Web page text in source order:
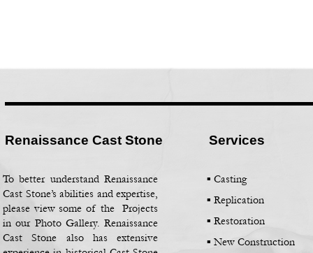
Renaissance Cast Stone Services
To better understand Renaissance
Cast Stone’s abilities and expertise,
please view some of the Projects
in our Photo Gallery. Renaissance
Cast Stone also has extensive
▪ Casting
▪ Replication
▪ Restoration
▪ New Construction